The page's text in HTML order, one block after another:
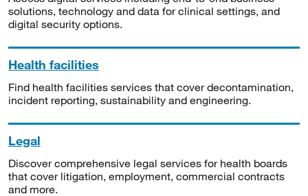
solutions, technology and data for clinical settings, and
digital security options.
Health facilities
Find health facilities services that cover decontamination,
incident reporting, sustainability and engineering.
Legal
Discover comprehensive legal services for health boards
that cover litigation, employment, commercial contracts
and more.